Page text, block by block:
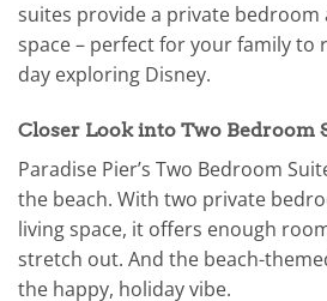
suites provide a private bedroom
space – perfect for your family to
day exploring Disney.
Closer Look into Two Bedroom
Paradise Pier’s Two Bedroom
the beach. With two private
living space, it offers enough
stretch out. And the beach-
the happy, holiday vibe.